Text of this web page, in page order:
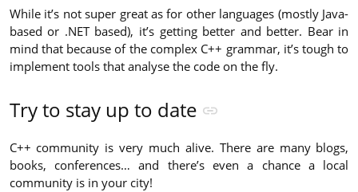
While it’s not super great as for other languages (mostly Java-
based or .NET based), it’s getting better and better. Bear in
mind that because of the complex C++ grammar, it’s tough to
implement tools that analyse the code on the fly.
Try to stay up to date
C++ community is very much alive. There are many blogs,
books, conferences… and there’s even a chance a local
community is in your city!